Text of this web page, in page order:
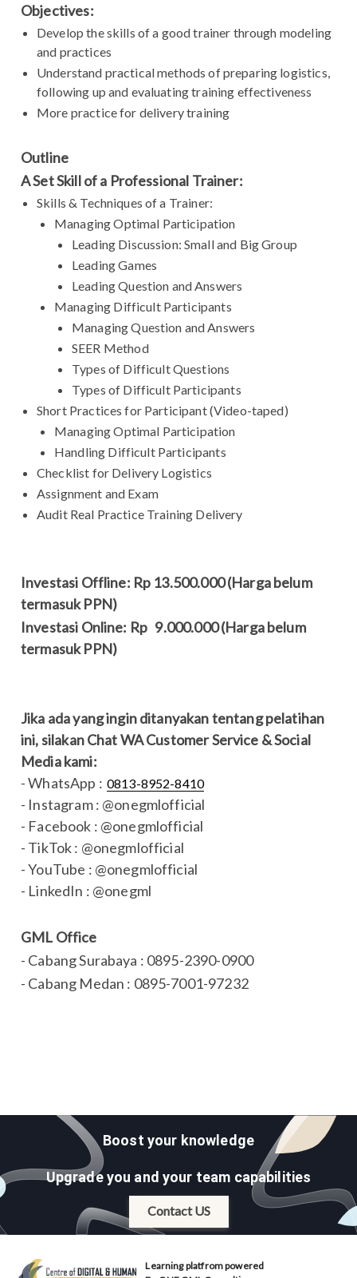
Objectives:
Develop the skills of a good trainer through modeling
and practices
Understand practical methods of preparing logistics,
following up and evaluating training effectiveness
More practice for delivery training
Outline
A Set Skill of a Professional Trainer:
Skills & Techniques of a Trainer:
Managing Optimal Participation
Leading Discussion: Small and Big Group
Leading Games
Leading Question and Answers
Managing Difficult Participants
Managing Question and Answers
SEER Method
Types of Difficult Questions
Types of Difficult Participants
Short Practices for Participant (Video-taped)
Managing Optimal Participation
Handling Difficult Participants
Checklist for Delivery Logistics
Assignment and Exam
Audit Real Practice Training Delivery
Investasi Offline: Rp 13.500.000 (Harga belum
termasuk PPN)
Investasi Online: Rp 9.000.000 (Harga belum
termasuk PPN)
Jika ada yang ingin ditanyakan tentang pelatihan
ini, silakan Chat WA Customer Service & Social
Media kami:
- WhatsApp : 0813-8952-8410
- Instagram : @onegmlofficial
- Facebook : @onegmlofficial
- TikTok : @onegmlofficial
- YouTube : @onegmlofficial
- LinkedIn : @onegml
GML Office
- Cabang Surabaya : 0895-2390-0900
- Cabang Medan : 0895-7001-97232
Boost your knowledge
Upgrade you and your team capabilities
Contact US
Learning platfrom powered